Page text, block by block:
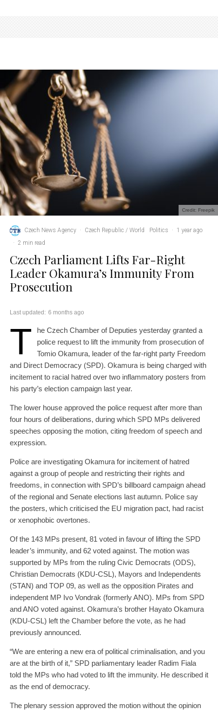
Credit: Freepik
Czech News Agency · Czech Republic / World Politics ·
1 year ago
· 2 min read
Czech Parliament Lifts Far-Right
Leader Okamura’s Immunity From
Prosecution
Last updated: 6 months ago
T
he Czech Chamber of Deputies yesterday granted a
police request to lift the immunity from prosecution of
Tomio Okamura, leader of the far-right party Freedom
and Direct Democracy (SPD). Okamura is being charged with
incitement to racial hatred over two inflammatory posters from
his party’s election campaign last year.
The lower house approved the police request after more than
four hours of deliberations, during which SPD MPs delivered
speeches opposing the motion, citing freedom of speech and
expression.
Police are investigating Okamura for incitement of hatred
against a group of people and restricting their rights and
freedoms, in connection with SPD’s billboard campaign ahead
of the regional and Senate elections last autumn. Police say
the posters, which criticised the EU migration pact, had racist
or xenophobic overtones.
Of the 143 MPs present, 81 voted in favour of lifting the SPD
leader’s immunity, and 62 voted against. The motion was
supported by MPs from the ruling Civic Democrats (ODS),
Christian Democrats (KDU-CSL), Mayors and Independents
(STAN) and TOP 09, as well as the opposition Pirates and
independent MP Ivo Vondrak (formerly ANO). MPs from SPD
and ANO voted against. Okamura’s brother Hayato Okamura
(KDU-CSL) left the Chamber before the vote, as he had
previously announced.
“We are entering a new era of political criminalisation, and you
are at the birth of it,” SPD parliamentary leader Radim Fiala
told the MPs who had voted to lift the immunity. He described it
as the end of democracy.
The plenary session approved the motion without the opinion